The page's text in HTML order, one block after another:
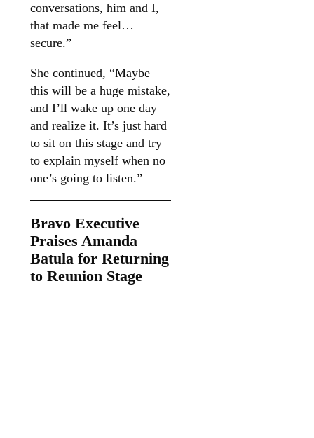
conversations, him and I,
that made me feel…
secure.”
She continued, “Maybe
this will be a huge mistake,
and I’ll wake up one day
and realize it. It’s just hard
to sit on this stage and try
to explain myself when no
one’s going to listen.”
Bravo Executive
Praises Amanda
Batula for Returning
to Reunion Stage